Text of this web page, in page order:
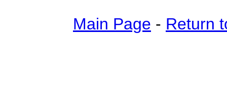
Main Page - Return